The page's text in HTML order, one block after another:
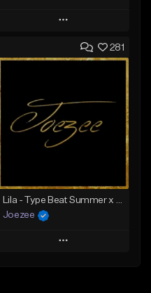
Play
Add to Queue
Like Beat
Download Item
281
Lila - Type Beat Summer x Dancehall
Joezee
Play